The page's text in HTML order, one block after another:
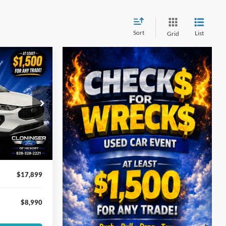
Sort Grid List
3H2422
Ext. Int.
$8,990
SAVINGS
$25,990
-$8,990
+$899
$17,899
$8,990